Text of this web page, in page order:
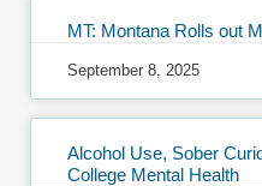
MT: Montana Rolls out
September 8, 2025
Alcohol Use, Sober
College Mental Health